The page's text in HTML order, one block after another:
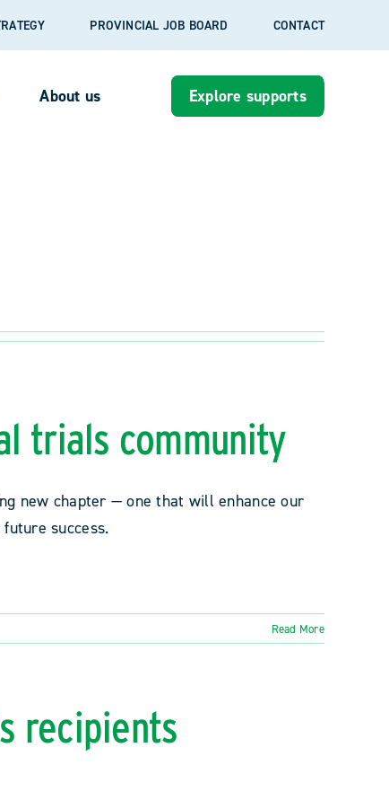
PROVINCIAL JOB BOARD CONTACT
About us Explore supports
trials community
new chapter — one that will enhance our
success.
Read More
recipients